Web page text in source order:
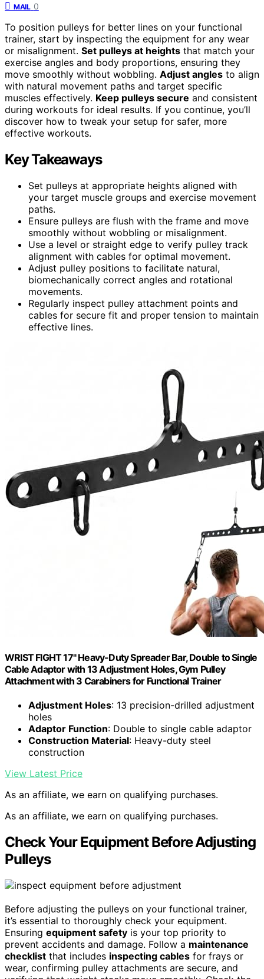
MAIL 0
To position pulleys for better lines on your functional
trainer, start by inspecting the equipment for any wear
or misalignment. Set pulleys at heights that match your
exercise angles and body proportions, ensuring they
move smoothly without wobbling. Adjust angles to align
with natural movement paths and target specific
muscles effectively. Keep pulleys secure and consistent
during workouts for ideal results. If you continue, you’ll
discover how to tweak your setup for safer, more
effective workouts.
Key Takeaways
Set pulleys at appropriate heights aligned with
your target muscle groups and exercise movement
paths.
Ensure pulleys are flush with the frame and move
smoothly without wobbling or misalignment.
Use a level or straight edge to verify pulley track
alignment with cables for optimal movement.
Adjust pulley positions to facilitate natural,
biomechanically correct angles and rotational
movements.
Regularly inspect pulley attachment points and
cables for secure fit and proper tension to maintain
effective lines.
WRIST FIGHT 17" Heavy-Duty Spreader Bar, Double to Single
Cable Adaptor with 13 Adjustment Holes, Gym Pulley
Attachment with 3 Carabiners for Functional Trainer
Adjustment Holes: 13 precision-drilled adjustment
holes
Adaptor Function: Double to single cable adaptor
Construction Material: Heavy-duty steel
construction
View Latest Price
As an affiliate, we earn on qualifying purchases.
As an affiliate, we earn on qualifying purchases.
Check Your Equipment Before Adjusting
Pulleys
Before adjusting the pulleys on your functional trainer,
it’s essential to thoroughly check your equipment.
Ensuring equipment safety is your top priority to
prevent accidents and damage. Follow a maintenance
checklist that includes inspecting cables for frays or
wear, confirming pulley attachments are secure, and